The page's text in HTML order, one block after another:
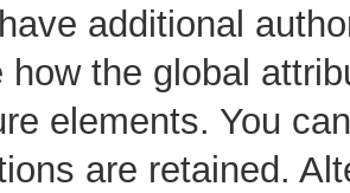
additional
how the global
elements. You
are retained.